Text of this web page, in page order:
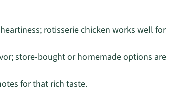
rotisserie chicken works well for
store-bought or homemade options are
for that rich taste.